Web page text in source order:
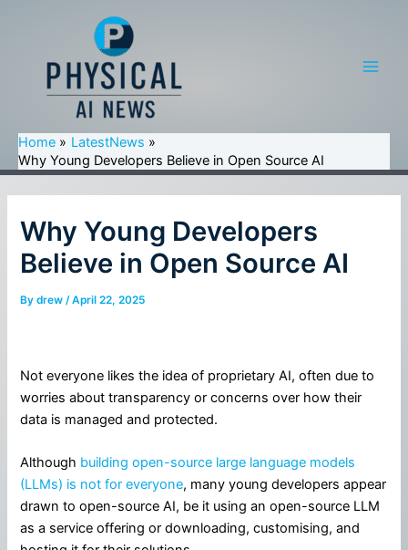
Home
LatestNews
Why Young Developers Believe in Open Source AI
Why Young Developers
Believe in Open Source AI
Bydrew/April 22, 2025
Not everyone likes the idea of proprietary AI, often due to
worries about transparency or concerns over how their
data is managed and protected.
Although building open-source large language models
(LLMs) is not for everyone, many young developers appear
drawn to open-source AI, be it using an open-source LLM
as a service offering or downloading, customising, and